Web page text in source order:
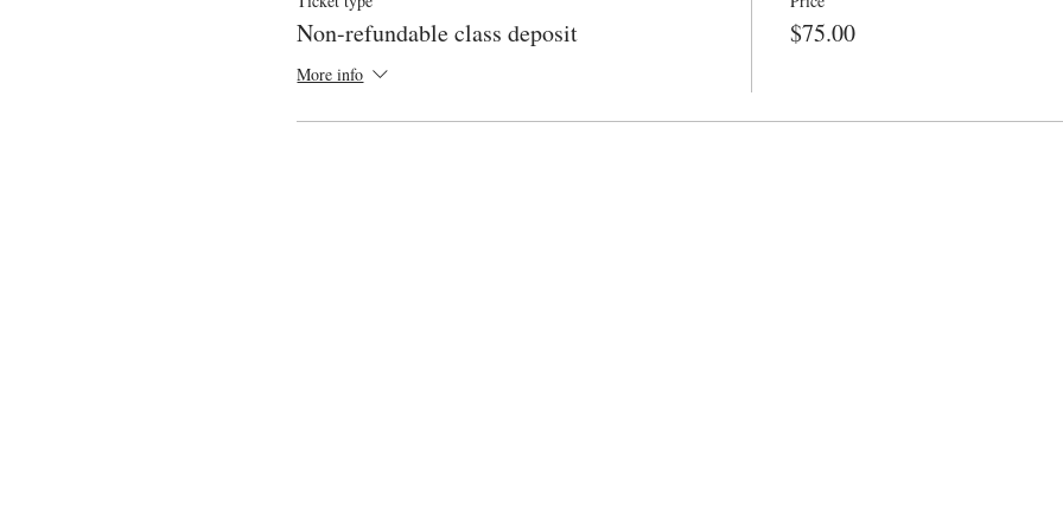
Non-refundable class deposit
More info
$75.00